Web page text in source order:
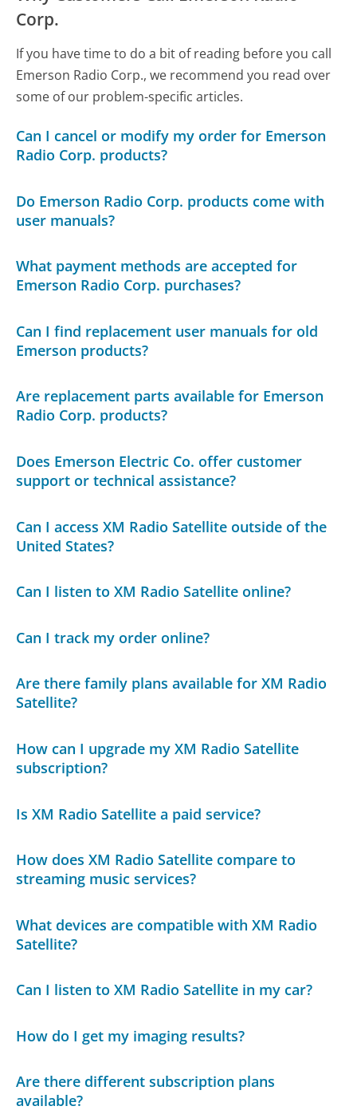
Corp.
If you have time to do a bit of reading before you call
Emerson Radio Corp., we recommend you read over
some of our problem-specific articles.
Can I cancel or modify my order for Emerson
Radio Corp. products?
Do Emerson Radio Corp. products come with
user manuals?
What payment methods are accepted for
Emerson Radio Corp. purchases?
Can I find replacement user manuals for old
Emerson products?
Are replacement parts available for Emerson
Radio Corp. products?
Does Emerson Electric Co. offer customer
support or technical assistance?
Can I access XM Radio Satellite outside of the
United States?
Can I listen to XM Radio Satellite online?
Can I track my order online?
Are there family plans available for XM Radio
Satellite?
How can I upgrade my XM Radio Satellite
subscription?
Is XM Radio Satellite a paid service?
How does XM Radio Satellite compare to
streaming music services?
What devices are compatible with XM Radio
Satellite?
Can I listen to XM Radio Satellite in my car?
How do I get my imaging results?
Are there different subscription plans
available?